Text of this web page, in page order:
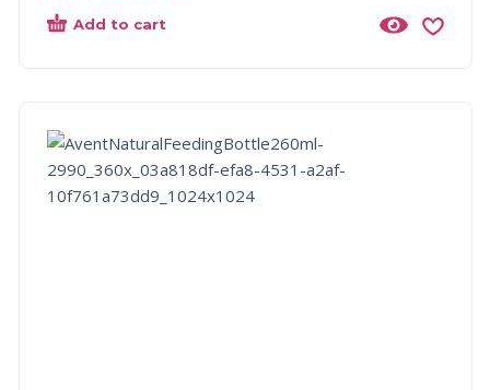
Add to cart